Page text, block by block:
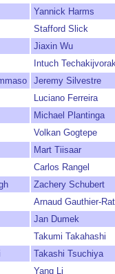
Yannick Harms
Stafford Slick
Jiaxin Wu
Intuch
Jeremy Silvestre
Luciano Ferreira
Michael Plantinga
Volkan Gogtepe
Mart Tiisaar
Carlos Rangel
Zachery Schubert
Arnaud Gauthier-Rat
Jan Dumek
Takumi Takahashi
Takashi Tsuchiya
Yang Li